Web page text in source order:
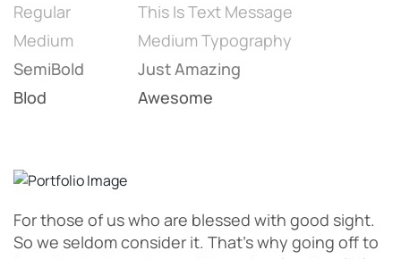
Regular
This Is Text Message
Medium
Medium Typography
SemiBold
Just Amazing
Blod
Awesome
For those of us who are blessed with good sight.
So we seldom consider it. That’s why going off to